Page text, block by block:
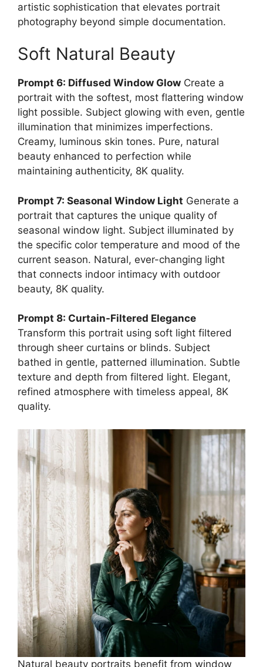
artistic sophistication that elevates portrait
photography beyond simple documentation.
Soft Natural Beauty
Prompt 6: Diffused Window Glow Create a
portrait with the softest, most flattering window
light possible. Subject glowing with even, gentle
illumination that minimizes imperfections.
Creamy, luminous skin tones. Pure, natural
beauty enhanced to perfection while
maintaining authenticity, 8K quality.
Prompt 7: Seasonal Window Light Generate a
portrait that captures the unique quality of
seasonal window light. Subject illuminated by
the specific color temperature and mood of the
current season. Natural, ever-changing light
that connects indoor intimacy with outdoor
beauty, 8K quality.
Prompt 8: Curtain-Filtered Elegance
Transform this portrait using soft light filtered
through sheer curtains or blinds. Subject
bathed in gentle, patterned illumination. Subtle
texture and depth from filtered light. Elegant,
refined atmosphere with timeless appeal, 8K
quality.
Natural beauty portraits benefit from window